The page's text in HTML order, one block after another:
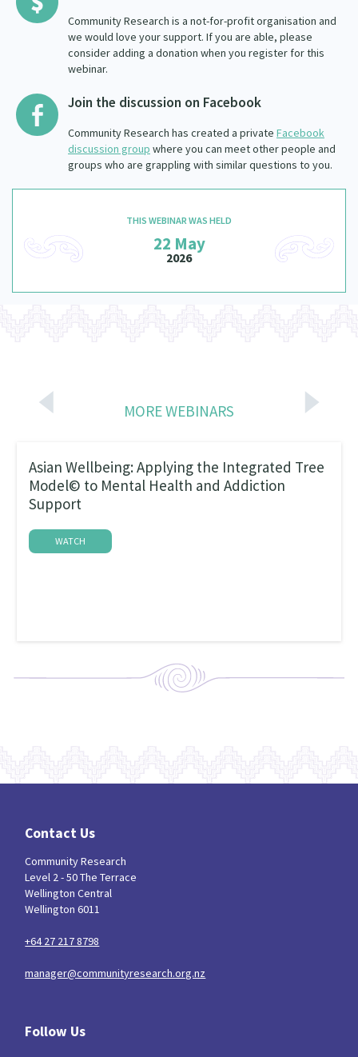
Community Research is a not-for-profit organisation and
we would love your support. If you are able, please
consider adding a donation when you register for this
webinar.
Join the discussion on Facebook
Community Research has created a private Facebook
discussion group where you can meet other people and
groups who are grappling with similar questions to you.
THIS WEBINAR WAS HELD
22 May
2026
MORE WEBINARS
Asian Wellbeing: Applying the Integrated Tree
Model© to Mental Health and Addiction
Support
WATCH
Contact Us
Community Research
Level 2 - 50 The Terrace
Wellington Central
Wellington 6011
+64 27 217 8798
manager@communityresearch.org.nz